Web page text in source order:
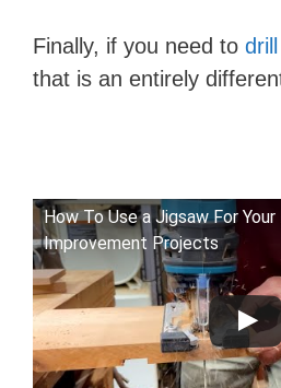
Finally, if you need to
that is an entirely
How To Use a Jigsaw For Your
Improvement Projects